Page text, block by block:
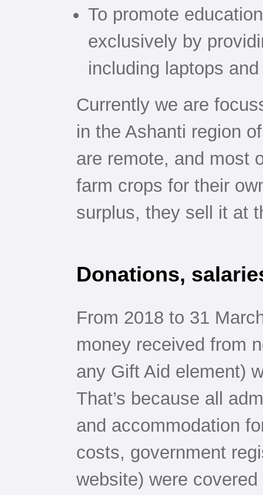
To promote
exclusively by
including laptops
Currently we are
in the Ashanti region
are remote, and most
farm crops for their
surplus, they sell it at
Donations,
From 2018 to 31
money received from
any Gift Aid element)
That’s because all
and accommodation
costs, government
website) were